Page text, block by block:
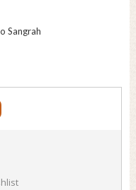
Sangrah